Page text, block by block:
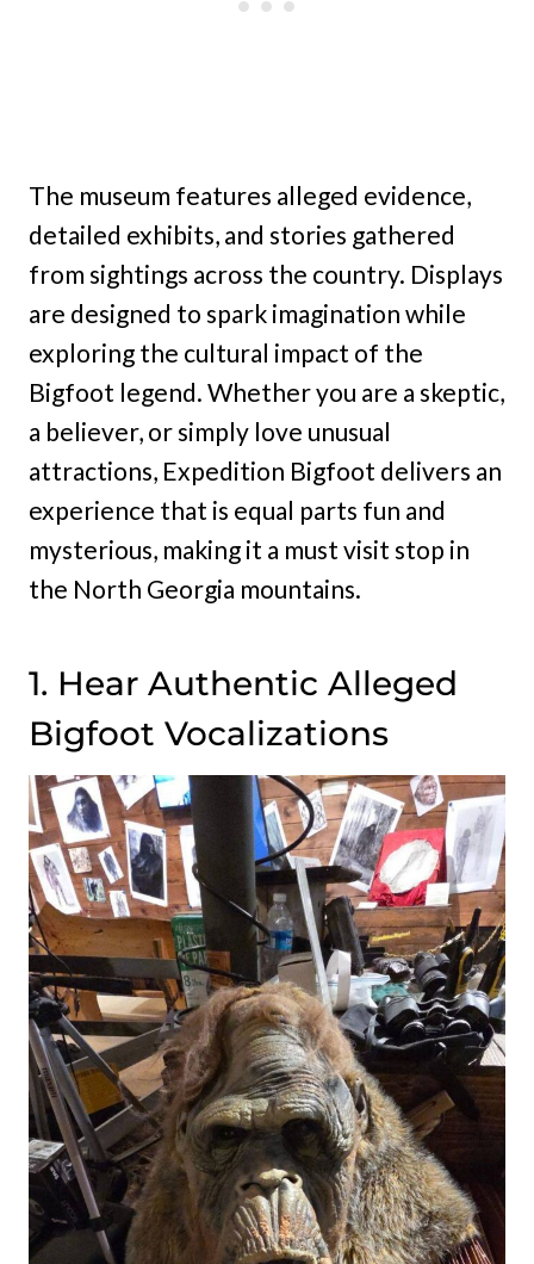
The museum features alleged evidence,
detailed exhibits, and stories gathered
from sightings across the country. Displays
are designed to spark imagination while
exploring the cultural impact of the
Bigfoot legend. Whether you are a skeptic,
a believer, or simply love unusual
attractions, Expedition Bigfoot delivers an
experience that is equal parts fun and
mysterious, making it a must visit stop in
the North Georgia mountains.
1. Hear Authentic Alleged
Bigfoot Vocalizations